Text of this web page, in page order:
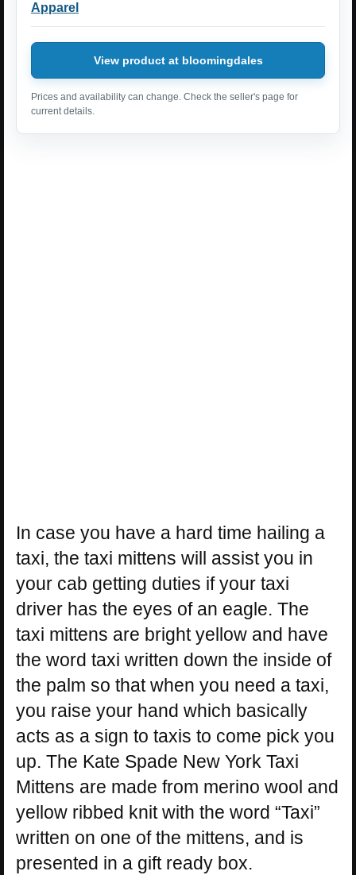
Apparel
View product at bloomingdales
Prices and availability can change. Check the seller's page for
current details.
In case you have a hard time hailing a
taxi, the taxi mittens will assist you in
your cab getting duties if your taxi
driver has the eyes of an eagle. The
taxi mittens are bright yellow and have
the word taxi written down the inside of
the palm so that when you need a taxi,
you raise your hand which basically
acts as a sign to taxis to come pick you
up. The Kate Spade New York Taxi
Mittens are made from merino wool and
yellow ribbed knit with the word “Taxi”
written on one of the mittens, and is
presented in a gift ready box.